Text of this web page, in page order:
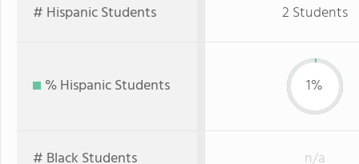
# Hispanic Students 2 Students
% Hispanic Students 1%
# Black Students n/a